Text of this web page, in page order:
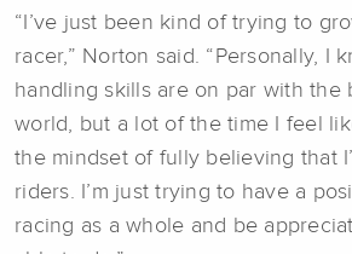
“I’ve just been kind of trying to
racer,” Norton said. “Personally, I
handling skills are on par with the
world, but a lot of the time I feel
the mindset of fully believing that
riders. I’m just trying to have a
racing as a whole and be